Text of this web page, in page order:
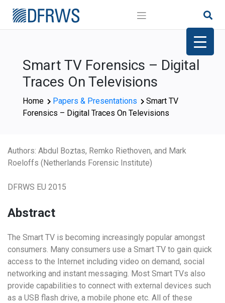
Smart TV Forensics – Digital
Traces On Televisions
Home Papers & Presentations
Smart TV
Forensics – Digital Traces On Televisions
Authors: Abdul Boztas, Remko Riethoven, and Mark
Roeloffs (Netherlands Forensic Institute)
DFRWS EU 2015
Abstract
The Smart TV is becoming increasingly popular amongst
consumers. Many consumers use a Smart TV to gain quick
access to the Internet including video on demand, social
networking and instant messaging. Most Smart TVs also
provide capabilities to connect with external devices such
as a USB flash drive, a mobile phone etc. All of these